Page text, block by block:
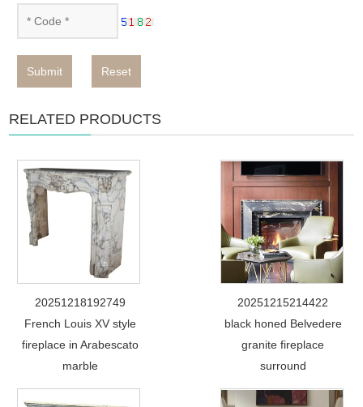
Submit Reset
RELATED PRODUCTS
20251218192749
French Louis XV style
fireplace in Arabescato
marble
20251215214422
black honed Belvedere
granite fireplace
surround